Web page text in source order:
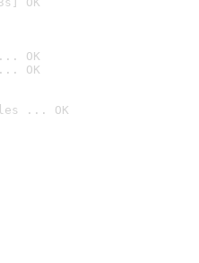
OK
OK
... OK